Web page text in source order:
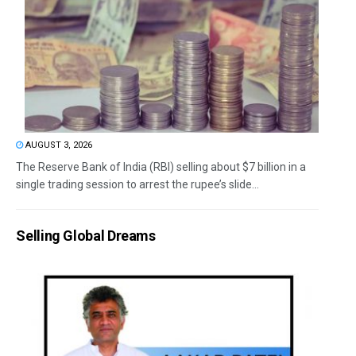
AUGUST 3, 2026
The Reserve Bank of India (RBI) selling about $7 billion in a
single trading session to arrest the rupee’s slide...
Selling Global Dreams